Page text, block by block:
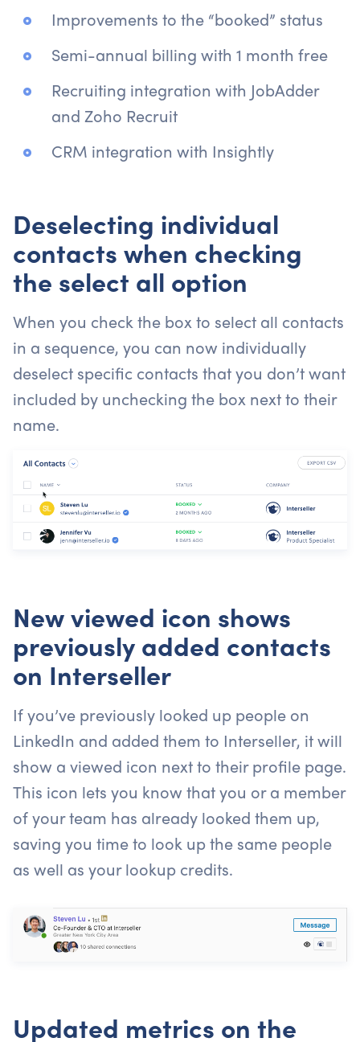
Improvements to the “booked” status
Semi-annual billing with 1 month free
Recruiting integration with JobAdder
and Zoho Recruit
CRM integration with Insightly
Deselecting individual
contacts when checking
the select all option
When you check the box to select all contacts
in a sequence, you can now individually
deselect specific contacts that you don’t want
included by unchecking the box next to their
name.
New viewed icon shows
previously added contacts
on Interseller
If you’ve previously looked up people on
LinkedIn and added them to Interseller, it will
show a viewed icon next to their profile page.
This icon lets you know that you or a member
of your team has already looked them up,
saving you time to look up the same people
as well as your lookup credits.
Updated metrics on the